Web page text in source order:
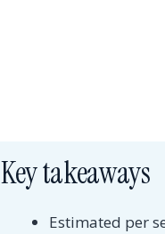
Key takeaways
Estimated per